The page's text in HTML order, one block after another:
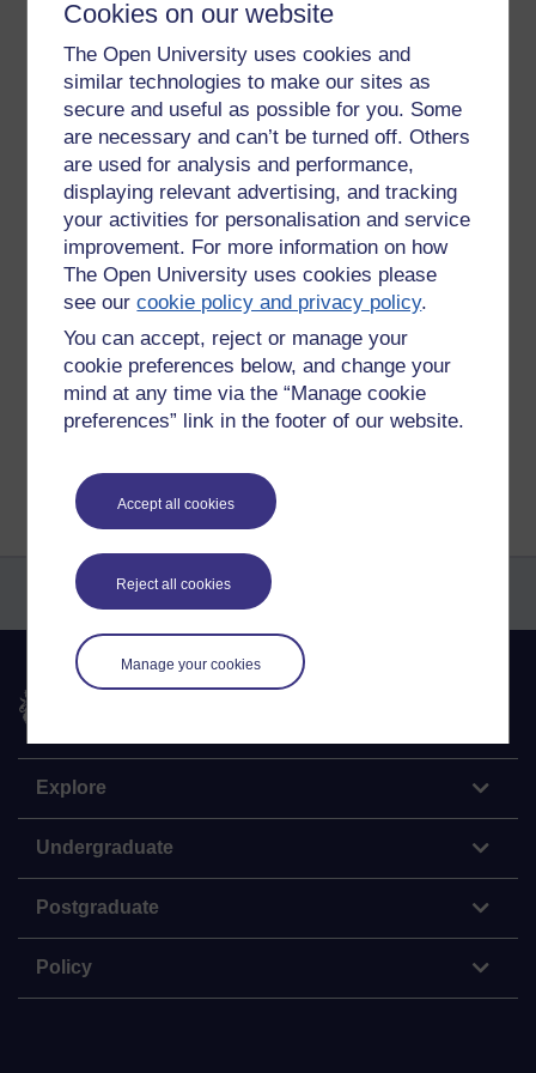
Cookies on our website
The Open University uses cookies and
similar technologies to make our sites as
secure and useful as possible for you. Some
are necessary and can’t be turned off. Others
are used for analysis and performance,
displaying relevant advertising, and tracking
your activities for personalisation and service
improvement. For more information on how
The Open University uses cookies please
see ourcookie policy and privacy policy.
You can accept, reject or manage your
cookie preferences below, and change your
mind at any time via the “Manage cookie
preferences” link in the footer of our website.
Accept all cookies
Reject all cookies
Manage your cookies
course may improve
retention significantly. See
wrong&sc=MND_20091029
In fact it seems the effect could apply if we do no more than
for example try the SAQ before the related section, or even
read the unit introduction, section or unit summary etc.
before tackling the body of the unit.
I found this idea intriguing and intuitively appealing, but of
course that isn't evidence.
Tags: getting it wrong, learning, research, evidence, mistakes,
sci am
Permalink
Share post
The Open University
Explore
Undergraduate
Postgraduate
Policy